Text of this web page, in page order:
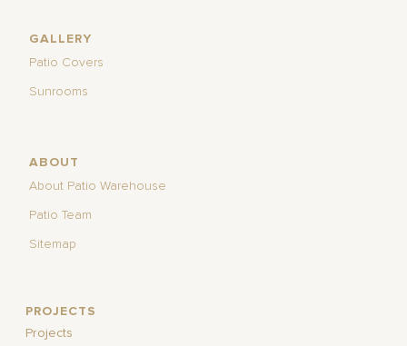
GALLERY
Patio Covers
Sunrooms
ABOUT
About Patio Warehouse
Patio Team
Sitemap
PROJECTS
Projects